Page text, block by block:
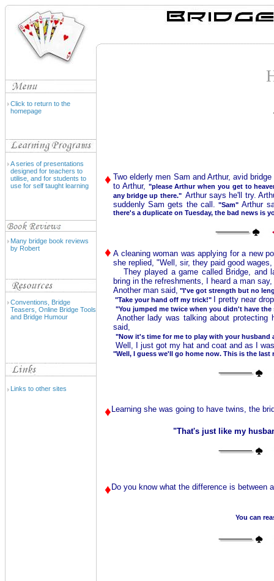
Click to return to the
homepage
A series of presentations
designed for teachers to
utilise, and for students to
use for self taught learning
Many bridge book reviews
by Robert
Conventions, Bridge
Teasers, Online Bridge Tools
and Bridge Humour
Links to other sites
♦
♦
Two elderly men Sam and Arthur, avid
to Arthur, "please Arthur when you get to
any bridge up there." Arthur says he'll try.
suddenly Sam gets the call. "Sam" Arthur
there's a duplicate on Tuesday, the bad news is
A cleaning woman was applying for a new
she replied, "Well, sir, they paid good
They played a game called Bridge, and
bring in the refreshments, I heard a man say,
Another man said, "I've got strength but no
"Take your hand off my trick!"
I pretty near
"You jumped me twice when you didn't have
Another lady was talking about protecting
said,
"Now it's time for me to play with your husband
Well, I just got my hat and coat and as I
"Well, I guess we'll go home now. This is the last
♦ Learning she was going to have twins, the
"That's just like my
♦ Do you know what the difference is between
You can